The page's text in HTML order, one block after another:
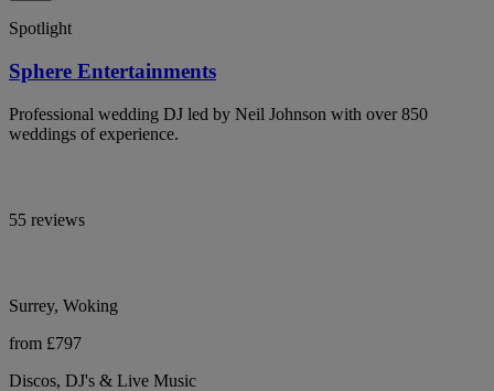
Spotlight
Sphere Entertainments
Professional wedding DJ led by Neil Johnson with over 850
weddings of experience.
55 reviews
Surrey, Woking
from £797
Discos, DJ's & Live Music